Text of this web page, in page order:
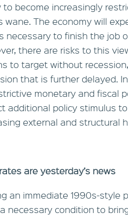
to become increasingly
wane. The economy will
necessary to finish the job
there are risks to this
to target without
that is further delayed.
monetary and fiscal
additional policy stimulus
external and structural
are yesterday’s news
an immediate 1990s-style
necessary condition to